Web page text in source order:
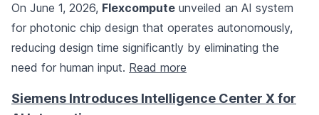
On June 1, 2026, Flexcompute unveiled an AI system
for photonic chip design that operates autonomously,
reducing design time significantly by eliminating the
need for human input. Read more
Siemens Introduces Intelligence Center X for